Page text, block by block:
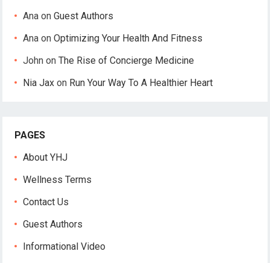
Ana onGuest Authors
Ana onOptimizing Your Health And Fitness
John onThe Rise of Concierge Medicine
Nia Jax on Run Your Way To A Healthier Heart
PAGES
About YHJ
Wellness Terms
Contact Us
Guest Authors
Informational Video